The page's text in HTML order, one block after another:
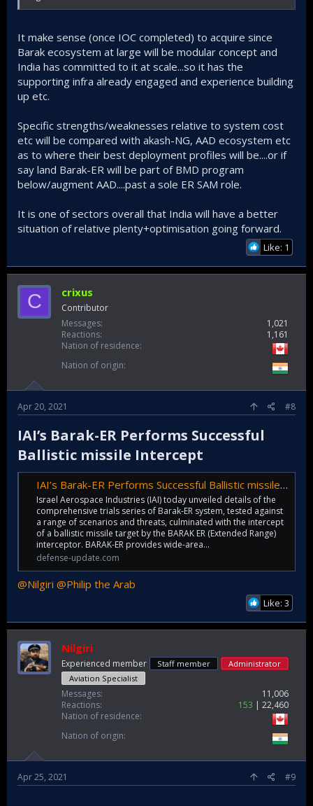
It make sense (once IOC completed) to acquire since
Barak ecosystem at large will be modular concept and
India has committed to it at scale...so it has the
supporting infra already engaged and experience building
up etc.
Specific strengths/weaknesses relative to system cost
etc will be compared with akash-NG, AAD ecosystem etc
as to where their best deployment profiles will be....or if
say land Barak-ER will be part of BMD program
below/augment AAD....past a sole ER SAM role.
It is one of sectors overall that India will have a better
situation of relative plenty+optimisation going forward.
Like: 1
C crixus
Contributor
Messages
1,021
Reactions
1,161
Nation of residence
Nation of origin
Apr 20, 2021 #8
IAI’s Barak-ER Performs Successful
Ballistic missile Intercept​
IAI’s Barak-ER Performs Successful Ballistic missile Intercept - Defense Update:
Israel Aerospace Industries (IAI) today unveiled details of the
comprehensive trials series of Barak-ER system, tested against
a range of scenarios and threats, culminated with the intercept
of a ballistic missile target by the BARAK ER (Extended Range)
interceptor. BARAK-ER provides wide-area...
defense-update.com
@Nilgiri @Philip the Arab
Like: 3
Nilgiri
Experienced member Staff member
Administrator
Aviation Specialist
Messages
11,006
Reactions
153
22,460
Nation of residence
Nation of origin
Apr 25, 2021 #9